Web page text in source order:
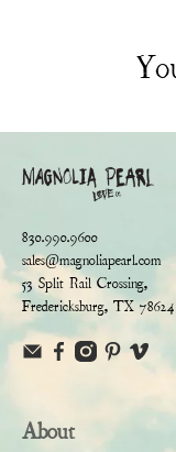
830.990.9600
sales@magnoliapearl.com
53 Split Rail Crossing,
Fredericksburg, TX 78624
About